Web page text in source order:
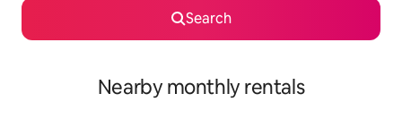
Search
Nearby monthly rentals